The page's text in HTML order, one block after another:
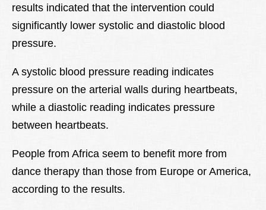
results indicated that the intervention could
significantly lower systolic and diastolic blood
pressure.
A systolic blood pressure reading indicates
pressure on the arterial walls during heartbeats,
while a diastolic reading indicates pressure
between heartbeats.
People from Africa seem to benefit more from
dance therapy than those from Europe or America,
according to the results.